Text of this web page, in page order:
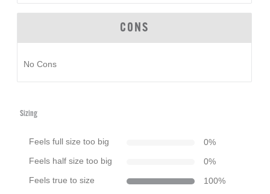
CONS
No Cons
Sizing
Feels full size too big 0%
Feels half size too big 0%
Feels true to size 100%